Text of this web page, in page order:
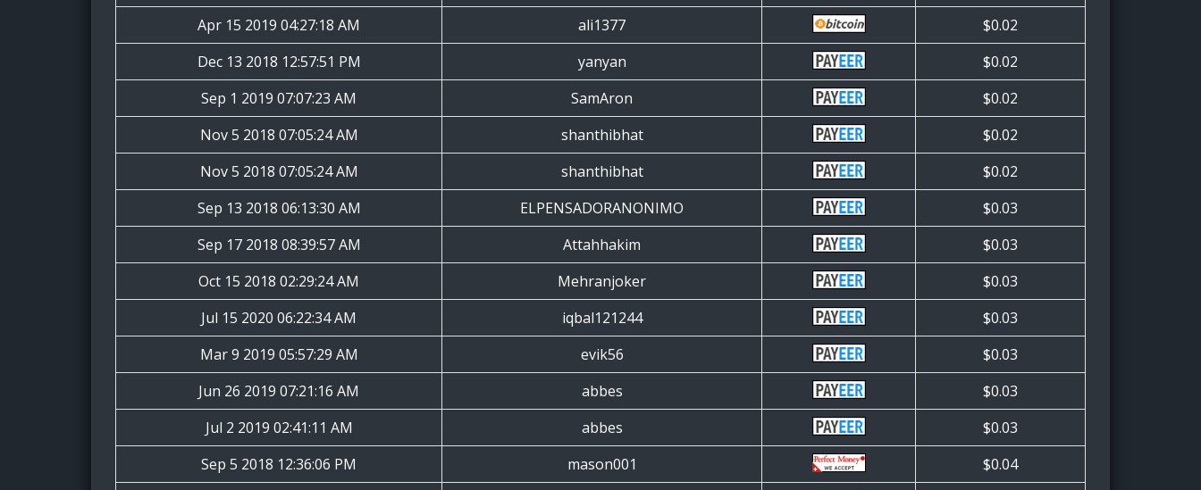
Apr 15 2019 04:27:18 AM
ali1377
$0.02
Dec 13 2018 12:57:51 PM
yanyan
$0.02
Sep 1 2019 07:07:23 AM
SamAron
$0.02
Nov 5 2018 07:05:24 AM
shanthibhat
$0.02
Nov 5 2018 07:05:24 AM
shanthibhat
$0.02
Sep 13 2018 06:13:30 AM
ELPENSADORANONIMO
$0.03
Sep 17 2018 08:39:57 AM
Attahhakim
$0.03
Oct 15 2018 02:29:24 AM
Mehranjoker
$0.03
Jul 15 2020 06:22:34 AM
iqbal121244
$0.03
Mar 9 2019 05:57:29 AM
evik56
$0.03
Jun 26 2019 07:21:16 AM
abbes
$0.03
Jul 2 2019 02:41:11 AM
abbes
$0.03
Sep 5 2018 12:36:06 PM
mason001
$0.04